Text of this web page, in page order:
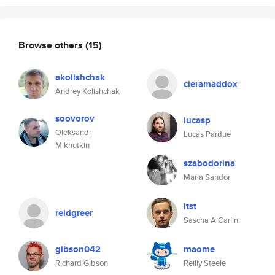
Browse others (15)
akolishchak
Andrey Kolishchak
cieramaddox
soovorov
Oleksandr
Mikhutkin
lucasp
Lucas Pardue
szabodorina
Maria Sandor
reidgreer itst
Sascha A Carlin
gibson042
Richard Gibson
maome
Reilly Steele